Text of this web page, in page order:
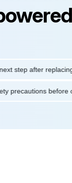
after replacing this
safety precautions